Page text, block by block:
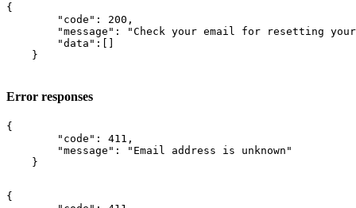
{
        "code": 200,
"message": "Check your email for resetting
        "data":[]
    }
Error responses
{
        "code": 411,
        "message": "Email address is unknown"
    }
{